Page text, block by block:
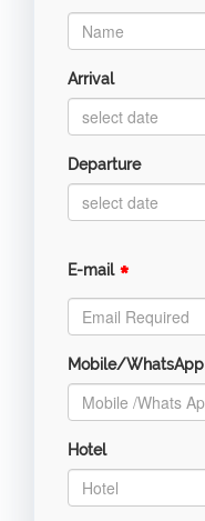
Arrival
Departure
E-mail *
Mobile/WhatsApp
Hotel